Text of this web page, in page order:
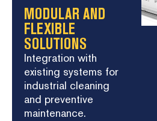
MODULAR AND
FLEXIBLE
SOLUTIONS
Integration with
existing systems for
industrial cleaning
and preventive
maintenance.